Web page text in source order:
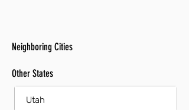
Neighboring Cities
Other States
Utah